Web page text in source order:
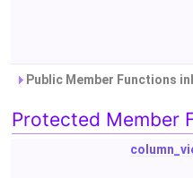
Public Member Functions
Protected Member